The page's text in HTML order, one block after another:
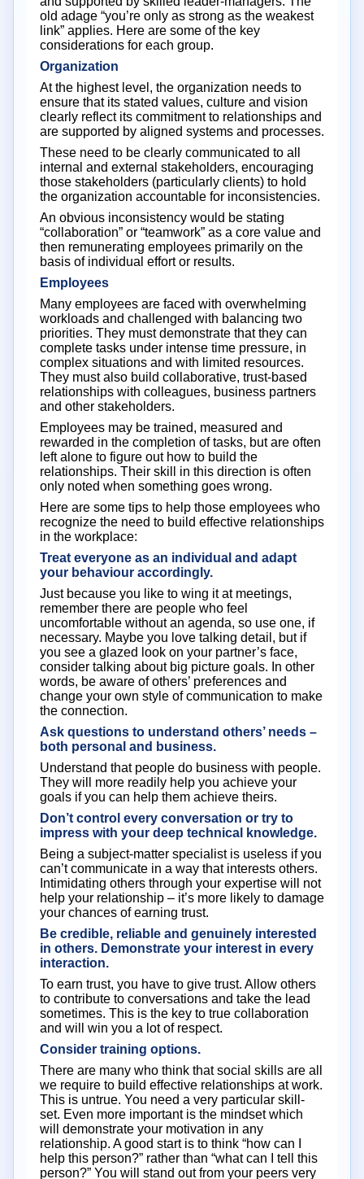
old adage “you’re only as strong as the weakest
link” applies. Here are some of the key
considerations for each group.
Organization
At the highest level, the organization needs to
ensure that its stated values, culture and vision
clearly reflect its commitment to relationships and
are supported by aligned systems and processes.
These need to be clearly communicated to all
internal and external stakeholders, encouraging
those stakeholders (particularly clients) to hold
the organization accountable for inconsistencies.
An obvious inconsistency would be stating
“collaboration” or “teamwork” as a core value and
then remunerating employees primarily on the
basis of individual effort or results.
Employees
Many employees are faced with overwhelming
workloads and challenged with balancing two
priorities. They must demonstrate that they can
complete tasks under intense time pressure, in
complex situations and with limited resources.
They must also build collaborative, trust-based
relationships with colleagues, business partners
and other stakeholders.
Employees may be trained, measured and
rewarded in the completion of tasks, but are often
left alone to figure out how to build the
relationships. Their skill in this direction is often
only noted when something goes wrong.
Here are some tips to help those employees who
recognize the need to build effective relationships
in the workplace:
Treat everyone as an individual and adapt
your behaviour accordingly.
Just because you like to wing it at meetings,
remember there are people who feel
uncomfortable without an agenda, so use one, if
necessary. Maybe you love talking detail, but if
you see a glazed look on your partner’s face,
consider talking about big picture goals. In other
words, be aware of others’ preferences and
change your own style of communication to make
the connection.
Ask questions to understand others’ needs –
both personal and business.
Understand that people do business with people.
They will more readily help you achieve your
goals if you can help them achieve theirs.
Don’t control every conversation or try to
impress with your deep technical knowledge.
Being a subject-matter specialist is useless if you
can’t communicate in a way that interests others.
Intimidating others through your expertise will not
help your relationship – it’s more likely to damage
your chances of earning trust.
Be credible, reliable and genuinely interested
in others. Demonstrate your interest in every
interaction.
To earn trust, you have to give trust. Allow others
to contribute to conversations and take the lead
sometimes. This is the key to true collaboration
and will win you a lot of respect.
Consider training options.
There are many who think that social skills are all
we require to build effective relationships at work.
This is untrue. You need a very particular skill-
set. Even more important is the mindset which
will demonstrate your motivation in any
relationship. A good start is to think “how can I
help this person?” rather than “what can I tell this
person?” You will stand out from your peers very